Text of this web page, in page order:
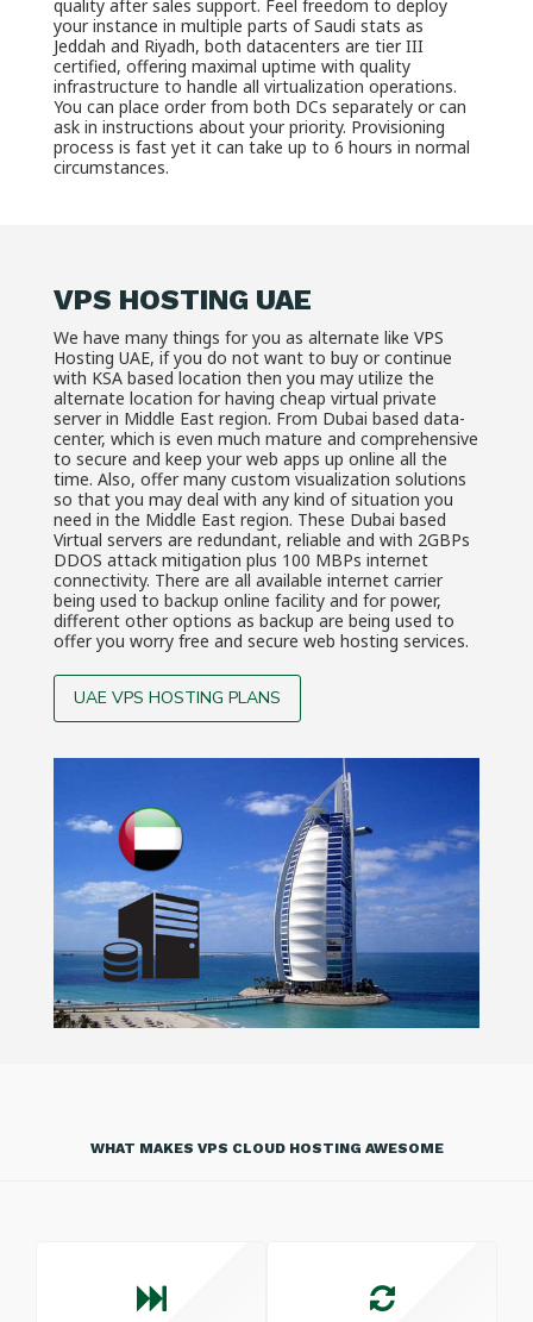
quality after sales support. Feel freedom to deploy
your instance in multiple parts of Saudi stats as
Jeddah and Riyadh, both datacenters are tier III
certified, offering maximal uptime with quality
infrastructure to handle all virtualization operations.
You can place order from both DCs separately or can
ask in instructions about your priority. Provisioning
process is fast yet it can take up to 6 hours in normal
circumstances.
VPS HOSTING UAE
We have many things for you as alternate like VPS
Hosting UAE, if you do not want to buy or continue
with KSA based location then you may utilize the
alternate location for having cheap virtual private
server in Middle East region. From Dubai based data-
center, which is even much mature and comprehensive
to secure and keep your web apps up online all the
time. Also, offer many custom visualization solutions
so that you may deal with any kind of situation you
need in the Middle East region. These Dubai based
Virtual servers are redundant, reliable and with 2GBPs
DDOS attack mitigation plus 100 MBPs internet
connectivity. There are all available internet carrier
being used to backup online facility and for power,
different other options as backup are being used to
offer you worry free and secure web hosting services.
UAE VPS HOSTING PLANS
WHAT MAKES VPS CLOUD HOSTING AWESOME